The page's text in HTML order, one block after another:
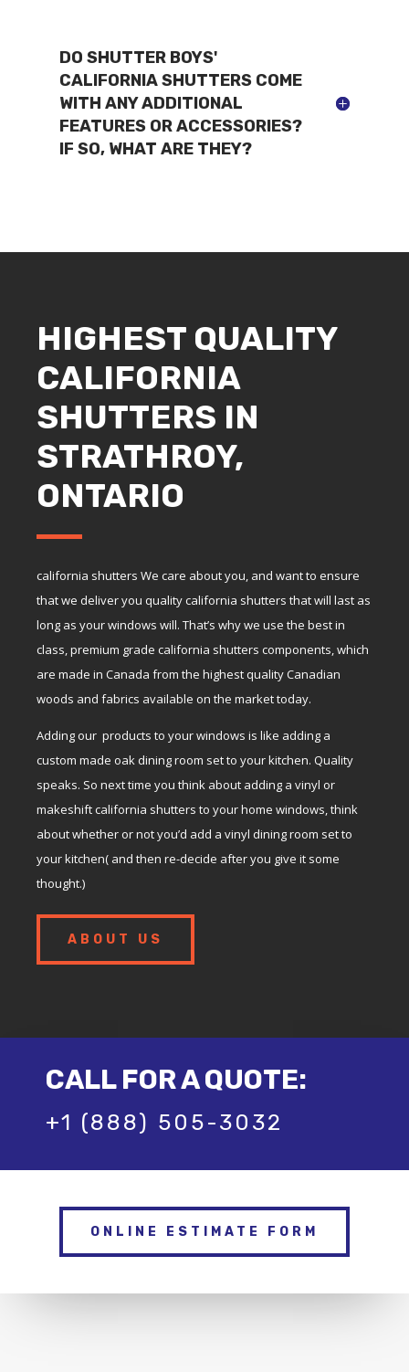
DO SHUTTER BOYS'
CALIFORNIA SHUTTERS COME
WITH ANY ADDITIONAL
FEATURES OR ACCESSORIES?
IF SO, WHAT ARE THEY?
HIGHEST QUALITY
CALIFORNIA
SHUTTERS IN
STRATHROY,
ONTARIO
california shutters We care about you, and want to ensure
that we deliver you quality california shutters that will last as
long as your windows will. That’s why we use the best in
class, premium grade california shutters components, which
are made in Canada from the highest quality Canadian
woods and fabrics available on the market today.
Adding our products to your windows is like adding a
custom made oak dining room set to your kitchen. Quality
speaks. So next time you think about adding a vinyl or
makeshift california shutters to your home windows, think
about whether or not you’d add a vinyl dining room set to
your kitchen( and then re-decide after you give it some
thought.)
ABOUT US
CALL FOR A QUOTE:
+1 (888) 505-3032
ONLINE ESTIMATE FORM